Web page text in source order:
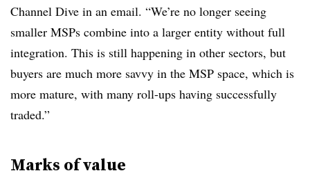
Channel Dive in an email. “We’re no longer seeing
smaller MSPs combine into a larger entity without full
integration. This is still happening in other sectors, but
buyers are much more savvy in the MSP space, which is
more mature, with many roll-ups having successfully
traded.”
Marks of value